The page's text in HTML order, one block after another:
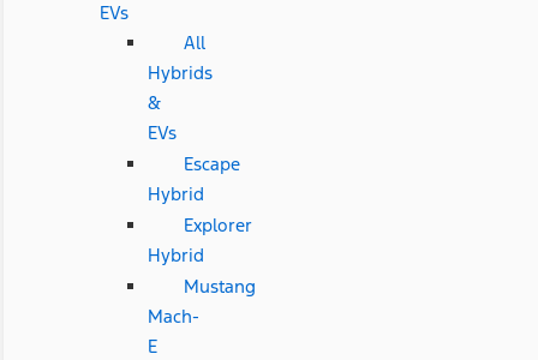
EVs
All
Hybrids
&
EVs
Escape
Hybrid
Explorer
Hybrid
Mustang
Mach-
E